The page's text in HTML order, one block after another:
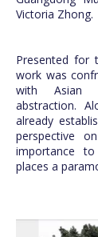
Victoria Zhong.
Presented for
work was
with Asian
abstraction.
already
perspective
importance
places a